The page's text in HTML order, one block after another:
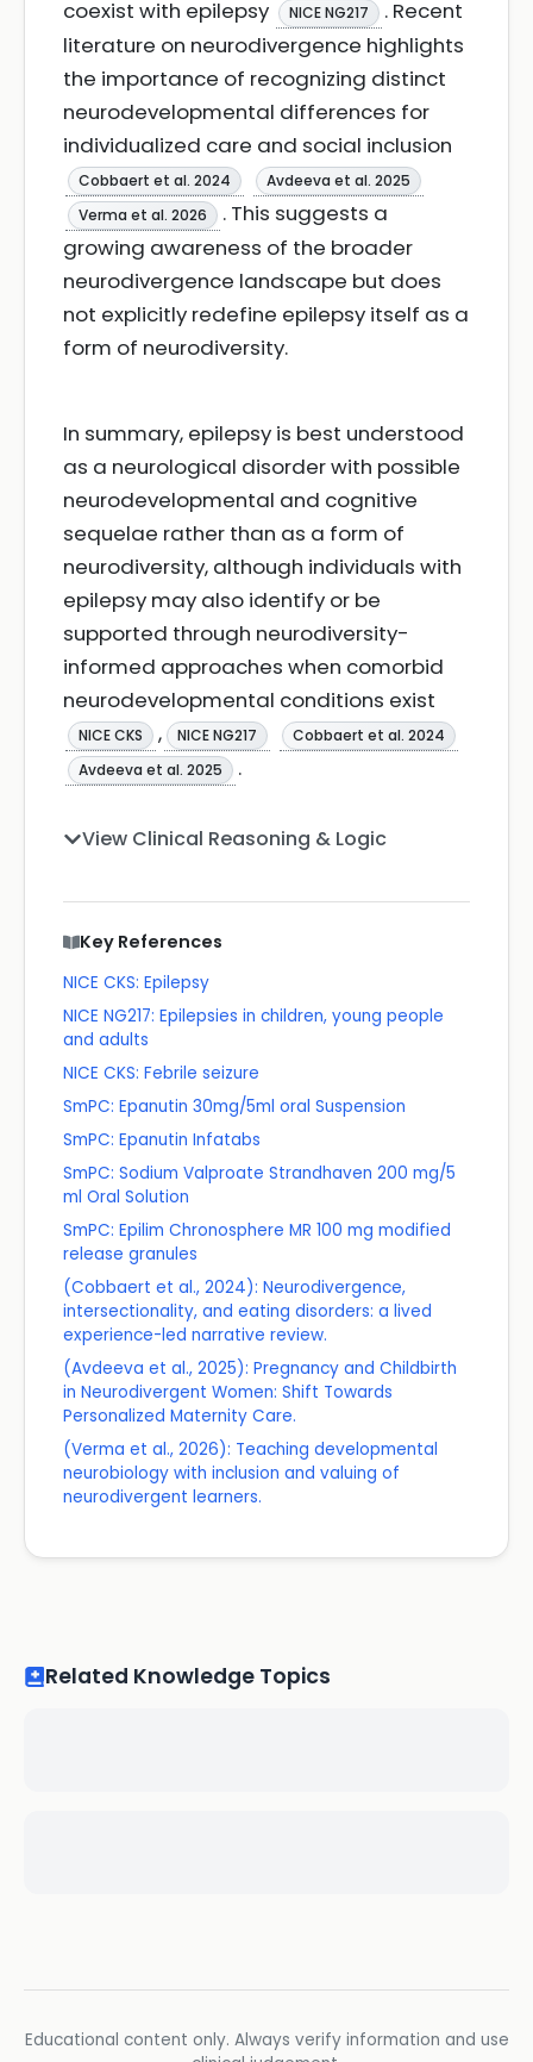
coexist with epilepsy
NICE NG217
. Recent
literature on neurodivergence highlights
the importance of recognizing distinct
neurodevelopmental differences for
individualized care and social inclusion
Cobbaert et al. 2024
Avdeeva et al. 2025
Verma et al. 2026
. This suggests a
growing awareness of the broader
neurodivergence landscape but does
not explicitly redefine epilepsy itself as a
form of neurodiversity.
In summary, epilepsy is best understood
as a neurological disorder with possible
neurodevelopmental and cognitive
sequelae rather than as a form of
neurodiversity, although individuals with
epilepsy may also identify or be
supported through neurodiversity-
informed approaches when comorbid
neurodevelopmental conditions exist
NICE CKS , NICE NG217
Cobbaert et al. 2024
Avdeeva et al. 2025
.
View Clinical Reasoning & Logic
Key References
NICE CKS: Epilepsy
NICE NG217: Epilepsies in children, young people
and adults
NICE CKS: Febrile seizure
SmPC: Epanutin 30mg/5ml oral Suspension
SmPC: Epanutin Infatabs
SmPC: Sodium Valproate Strandhaven 200 mg/5
ml Oral Solution
SmPC: Epilim Chronosphere MR 100 mg modified
release granules
(Cobbaert et al., 2024): Neurodivergence,
intersectionality, and eating disorders: a lived
experience-led narrative review.
(Avdeeva et al., 2025): Pregnancy and Childbirth
in Neurodivergent Women: Shift Towards
Personalized Maternity Care.
(Verma et al., 2026): Teaching developmental
neurobiology with inclusion and valuing of
neurodivergent learners.
Related Knowledge Topics
Educational content only. Always verify information and use